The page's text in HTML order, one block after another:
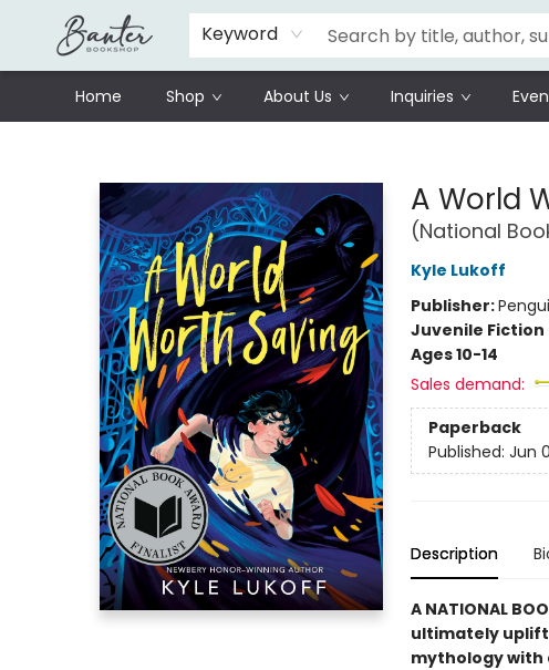
Keyword
Home Shop About Us Inquiries
Schools
Prisoners Literature Project
A World
(National
Kyle Lukoff
Publisher:
Juvenile Fiction
Ages 10-14
Sales demand:
Paperback
Published: Jun
Description
A NATIONAL
ultimately
mythology with